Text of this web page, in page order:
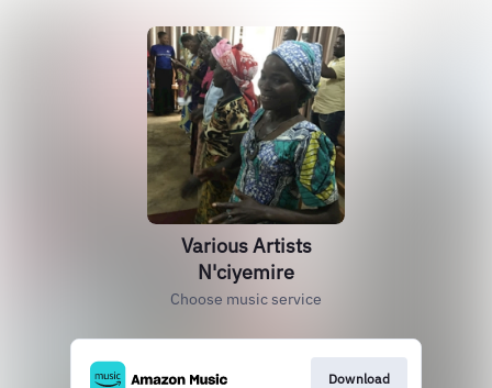
Various Artists
N'ciyemire
Choose music service
Download